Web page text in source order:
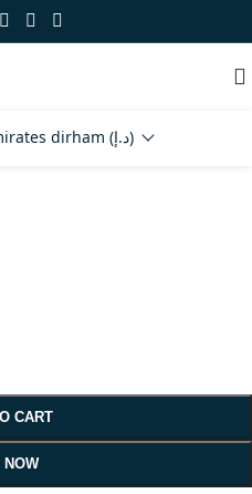
United Arab Emirates dirham (د.إ)
CART
NOW